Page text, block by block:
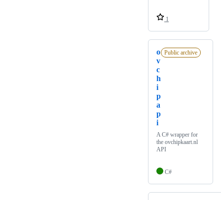
1
o
v
c
h
i
p
a
p
i
Public archive
A C# wrapper for
the ovchipkaart.nl
API
C#